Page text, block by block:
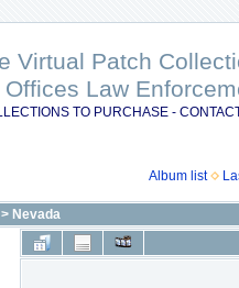
Virtual Patch
Offices Law
TO PURCHASE -
Album list
> Nevada